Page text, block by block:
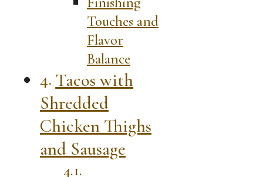
Touches and
Flavor
Balance
Tacos with
Shredded
Chicken Thighs
and Sausage